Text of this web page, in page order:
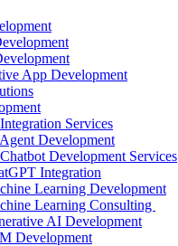
App Development
Services
Development
Development Services
Integration
Learning Development
Learning Consulting
AI Development
Development